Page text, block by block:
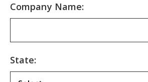
Company Name:
State: